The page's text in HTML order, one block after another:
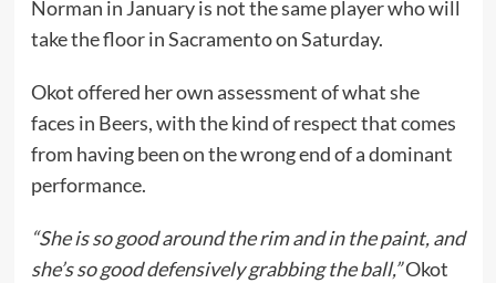
Norman in January is not the same player who will
take the floor in Sacramento on Saturday.
Okot offered her own assessment of what she
faces in Beers, with the kind of respect that comes
from having been on the wrong end of a dominant
performance.
“She is so good around the rim and in the paint, and
she’s so good defensively grabbing the ball,”Okot